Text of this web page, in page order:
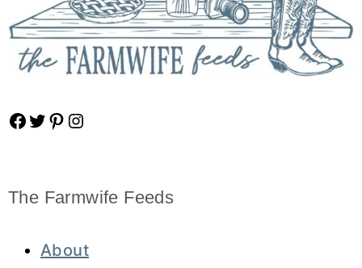
Facebook
Twitter
Pinterest
Instagram
The Farmwife Feeds
About